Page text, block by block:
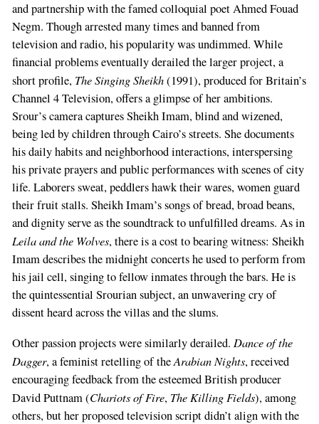
and partnership with the famed colloquial poet Ahmed Fouad
Negm. Though arrested many times and banned from
television and radio, his popularity was undimmed. While
financial problems eventually derailed the larger project, a
short profile, The Singing Sheikh(1991), produced for Britain’s
Channel 4 Television, offers a glimpse of her ambitions.
Srour’s camera captures Sheikh Imam, blind and wizened,
being led by children through Cairo’s streets. She documents
his daily habits and neighborhood interactions, interspersing
his private prayers and public performances with scenes of city
life. Laborers sweat, peddlers hawk their wares, women guard
their fruit stalls. Sheikh Imam’s songs of bread, broad beans,
and dignity serve as the soundtrack to unfulfilled dreams. As in
Leila and the Wolves, there is a cost to bearing witness: Sheikh
Imam describes the midnight concerts he used to perform from
his jail cell, singing to fellow inmates through the bars. He is
the quintessential Srourian subject, an unwavering cry of
dissent heard across the villas and the slums.
Other passion projects were similarly derailed. Dance of the
Dagger, a feminist retelling of theArabian Nights, received
encouraging feedback from the esteemed British producer
David Puttnam (Chariots of Fire, The Killing Fields), among
others, but her proposed television script didn’t align with the